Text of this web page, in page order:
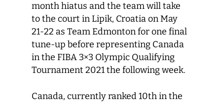
month hiatus and the team will take
to the court in Lipik, Croatia on May
21-22 as Team Edmonton for one final
tune-up before representing Canada
in the FIBA 3×3 Olympic Qualifying
Tournament 2021 the following week.
Canada, currently ranked 10th in the